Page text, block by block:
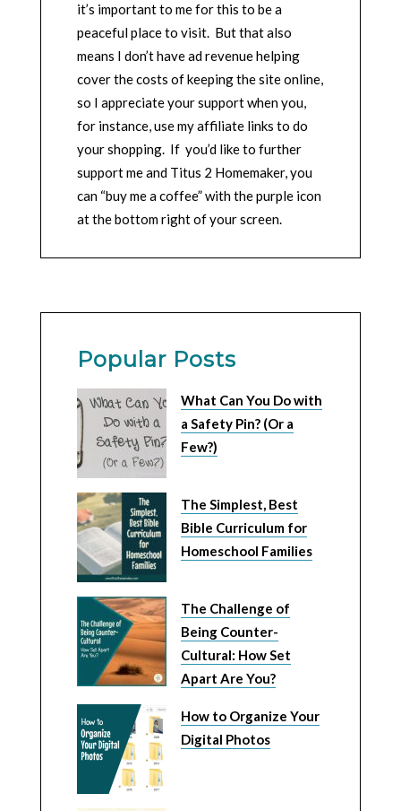
it’s important to me for this to be a
peaceful place to visit. But that also
means I don’t have ad revenue helping
cover the costs of keeping the site online,
so I appreciate your support when you,
for instance, use my affiliate links to do
your shopping. If you’d like to further
support me and Titus 2 Homemaker, you
can “buy me a coffee” with the purple icon
at the bottom right of your screen.
Popular Posts
What Can You Do with
a Safety Pin? (Or a
Few?)
The Simplest, Best
Bible Curriculum for
Homeschool Families
The Challenge of
Being Counter-
Cultural: How Set
Apart Are You?
How to Organize Your
Digital Photos